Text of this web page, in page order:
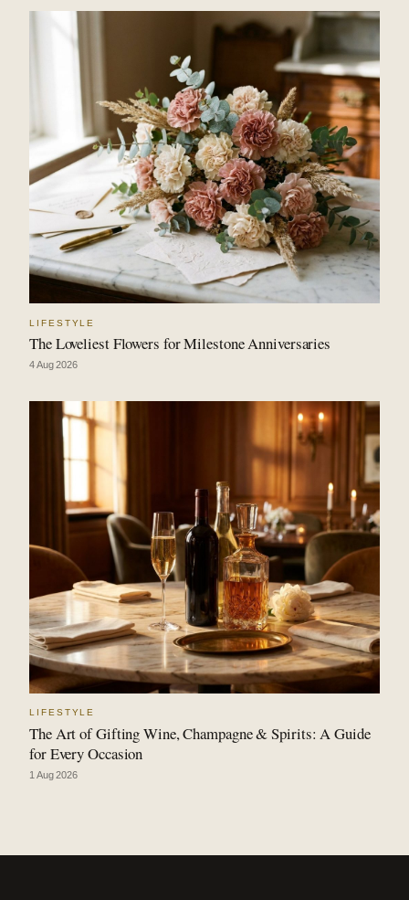
LIFESTYLE
The Loveliest Flowers for Milestone Anniversaries
4 Aug 2026
LIFESTYLE
The Art of Gifting Wine, Champagne & Spirits: A Guide
for Every Occasion
1 Aug 2026